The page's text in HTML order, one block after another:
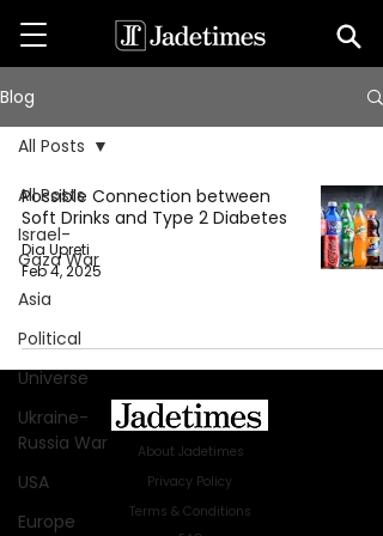
Blog
All Posts
Israel-
Gaza War
Asia
Political
Universe
Ukraine-
Russia War
USA
Europe
All Posts
Possible Connection between
Soft Drinks and Type 2 Diabetes
Dia Upreti
Feb 4, 2025
About Jadetimes
Privacy Policy
Terms & Conditions